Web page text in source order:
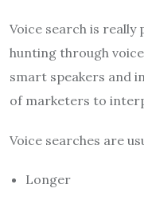
Voice search is
hunting through
smart speakers and
of marketers to
Voice searches are
Longer